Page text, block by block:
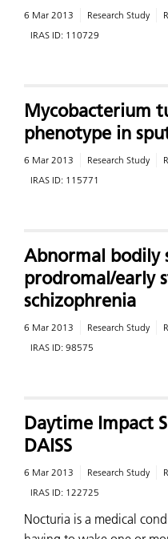
6 Mar 2013 Research Study
IRAS ID: 110729
Mycobacterium
phenotype in
6 Mar 2013 Research Study
IRAS ID: 115771
Abnormal bodily
prodromal/early
schizophrenia
6 Mar 2013 Research Study
IRAS ID: 98575
Daytime Impact
DAISS
6 Mar 2013 Research Study
IRAS ID: 122725
Nocturia is a medical